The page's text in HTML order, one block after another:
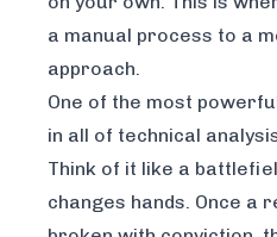
a manual process to a
approach.
One of the most
in all of technical
Think of it like a
changes hands. Once a